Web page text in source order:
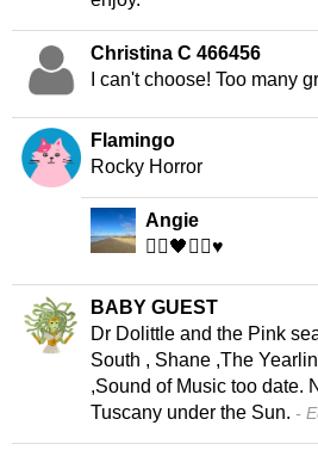
Christina C 466456
I can't choose! Too many
Flamingo
Rocky Horror
Angie
👯‍♀️🖤👯‍♀️♥️
BABY GUEST
Dr Dolittle and the Pink
South , Shane ,The
,Sound of Music too date.
Tuscany under the Sun.